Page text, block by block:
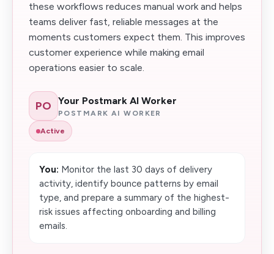
these workflows reduces manual work and helps
teams deliver fast, reliable messages at the
moments customers expect them. This improves
customer experience while making email
operations easier to scale.
PO Your Postmark AI Worker
POSTMARK AI WORKER
Active
You: Monitor the last 30 days of delivery
activity, identify bounce patterns by email
type, and prepare a summary of the highest-
risk issues affecting onboarding and billing
emails.